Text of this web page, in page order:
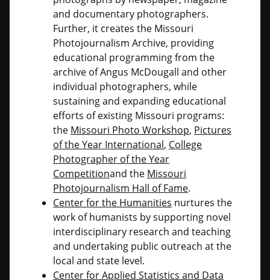
and documentary photographers.
Further, it creates the Missouri
Photojournalism Archive, providing
educational programming from the
archive of Angus McDougall and other
individual photographers, while
sustaining and expanding educational
efforts of existing Missouri programs:
the Missouri Photo Workshop, Pictures
of the Year International, College
Photographer of the Year
Competitionand the Missouri
Photojournalism Hall of Fame.
Center for the Humanities nurtures the
work of humanists by supporting novel
interdisciplinary research and teaching
and undertaking public outreach at the
local and state level.
Center for Applied Statistics and Data